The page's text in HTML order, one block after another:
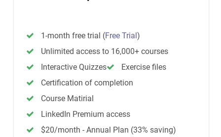
1-month free trial (Free Trial)
Unlimited access to 16,000+ courses
Interactive Quizzes
Exercise files
Certification of completion
Course Matirial
LinkedIn Premium access
$20/month - Annual Plan (33% saving)